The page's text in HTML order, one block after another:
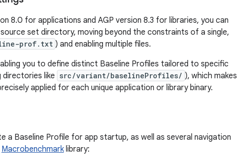
8.0 for applications and AGP version 8.3 for libraries, you can
set directory, moving beyond the constraints of a single,
prof.txt ) and enabling multiple files.
you to define distinct Baseline Profiles tailored to specific
directories like src/variant/baselineProfiles/ ), which makes
applied for each unique application or library binary.
a Baseline Profile for app startup, as well as several navigation
Macrobenchmarklibrary: